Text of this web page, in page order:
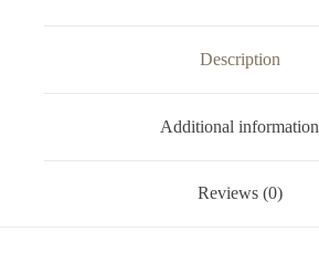
Description
Additional information
Reviews (0)